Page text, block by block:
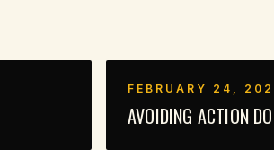
FEBRUARY 24,
AVOIDING ACTION